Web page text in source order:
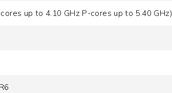
up to 4.10 GHz P-cores up to 5.40 GHz)